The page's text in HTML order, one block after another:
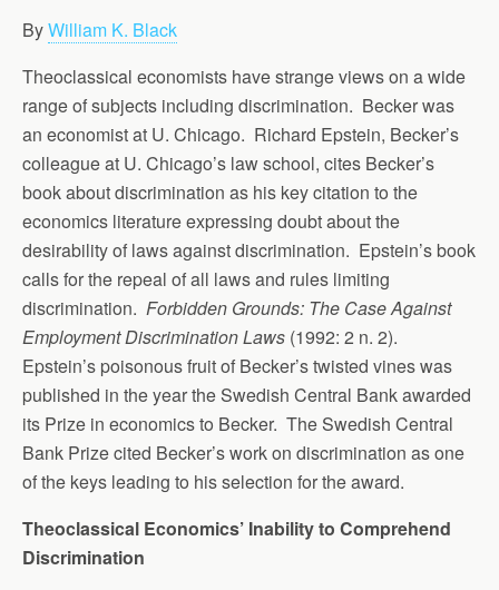
ByWilliam K. Black
Theoclassical economists have strange views on a wide
range of subjects including discrimination. Becker was
an economist at U. Chicago. Richard Epstein, Becker’s
colleague at U. Chicago’s law school, cites Becker’s
book about discrimination as his key citation to the
economics literature expressing doubt about the
desirability of laws against discrimination. Epstein’s book
calls for the repeal of all laws and rules limiting
discrimination. Forbidden Grounds: The Case Against
Employment Discrimination Laws (1992: 2 n. 2).
Epstein’s poisonous fruit of Becker’s twisted vines was
published in the year the Swedish Central Bank awarded
its Prize in economics to Becker. The Swedish Central
Bank Prize cited Becker’s work on discrimination as one
of the keys leading to his selection for the award.
Theoclassical Economics’ Inability to Comprehend
Discrimination